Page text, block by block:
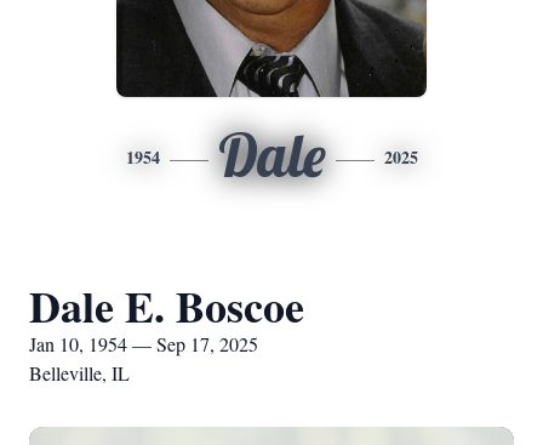
1954 Dale 2025
Dale E. Boscoe
Jan 10, 1954 — Sep 17, 2025
Belleville, IL